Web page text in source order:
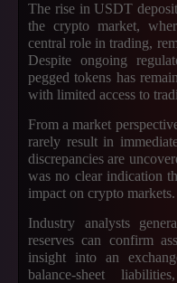
The rise in USDT
the crypto market,
central role in trading,
Despite ongoing
pegged tokens has
with limited access to
From a market
rarely result in
discrepancies are
was no clear indication
impact on crypto markets.
Industry analysts
reserves can confirm
insight into an
balance-sheet